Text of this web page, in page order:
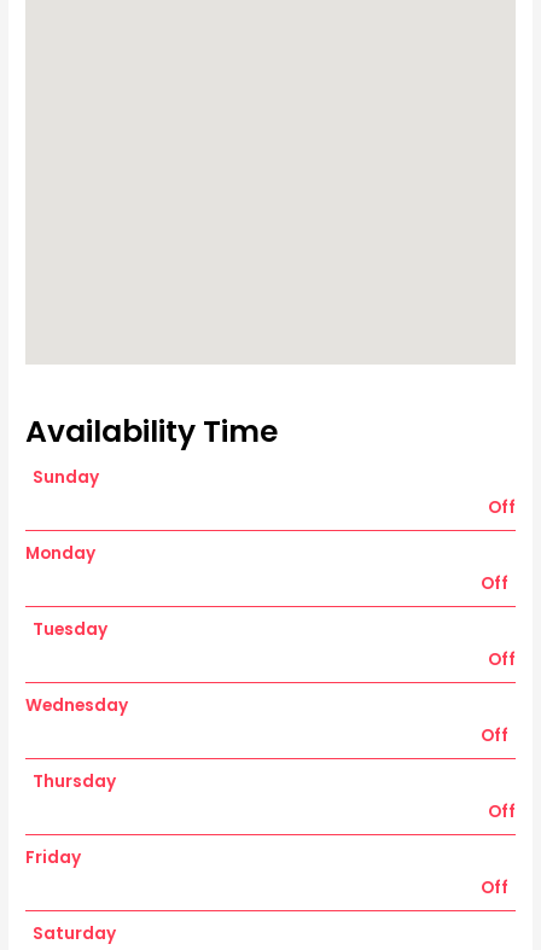
Availability Time
Sunday
Off
Monday
Off
Tuesday
Off
Wednesday
Off
Thursday
Off
Friday
Off
Saturday